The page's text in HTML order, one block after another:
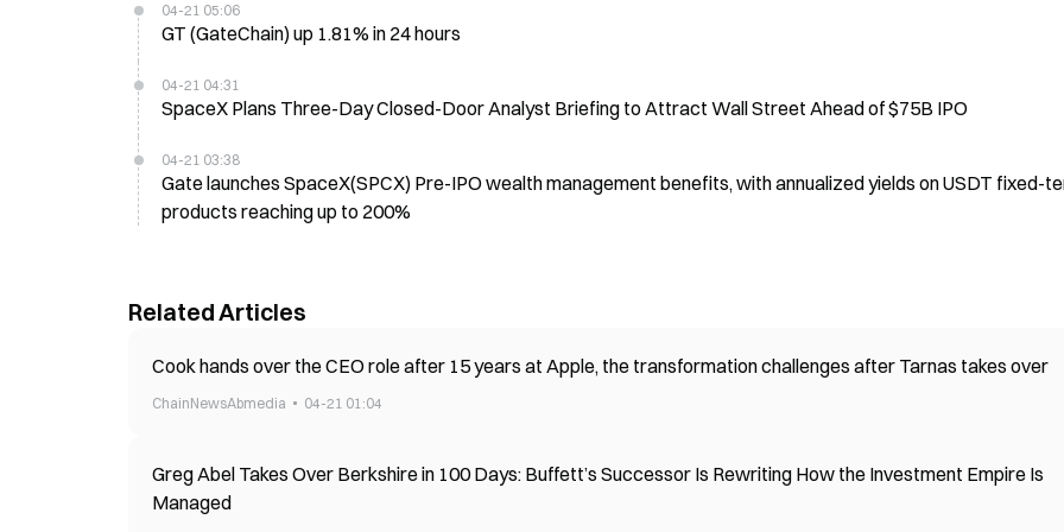
04-21 05:06
GT (GateChain) up 1.81% in 24 hours
04-21 04:31
SpaceX Plans Three-Day Closed-Door Analyst Briefing to Attract Wall Street Ahead of $75B IPO
04-21 03:38
Gate launches SpaceX(SPCX) Pre-IPO wealth management benefits, with annualized yields on USDT fixed-
products reaching up to 200%
Related Articles
Cook hands over the CEO role after 15 years at Apple, the transformation challenges after Tarnas takes over
ChainNewsAbmedia 04-21 01:04
Greg Abel Takes Over Berkshire in 100 Days: Buffett’s Successor Is Rewriting How the Investment Empire Is
Managed